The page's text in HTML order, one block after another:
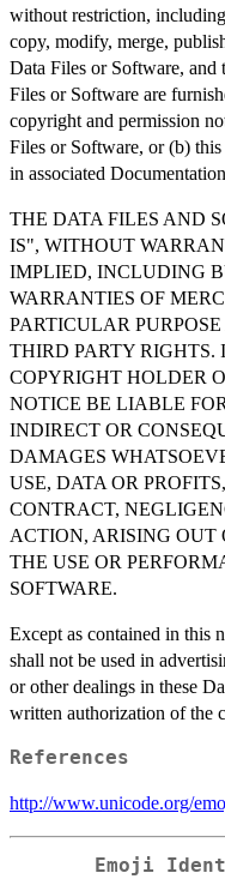
without restriction,
copy, modify, merge,
Data Files or Software, and
Files or Software are
copyright and permission
Files or Software, or (b)
in associated
THE DATA FILES AND
IS", WITHOUT
IMPLIED, INCLUDING
WARRANTIES OF
PARTICULAR
THIRD PARTY
COPYRIGHT HOLDER
NOTICE BE LIABLE
INDIRECT OR
DAMAGES
USE, DATA OR
CONTRACT,
ACTION, ARISING OUT
THE USE OR
SOFTWARE.
Except as contained in this
shall not be used in
or other dealings in these
written authorization of the
References
http://www.unicode.org/
Emoji